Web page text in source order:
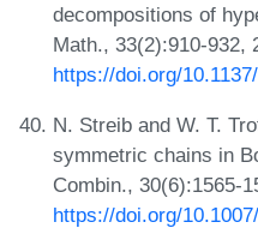
decompositions of
Math., 33(2):910-932,
https://doi.org/
N. Streib and W. T.
symmetric chains in
Combin., 30(6):1565-
https://doi.org/